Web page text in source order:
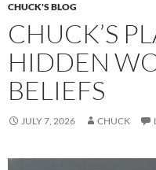
CHUCK'S BLOG
CHUCK’S
HIDDEN
BELIEFS
JULY 7, 2026 CHUCK